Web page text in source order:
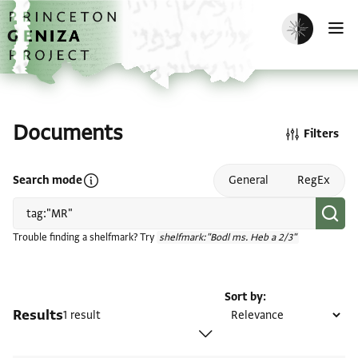
Skip to main content
home
Enable dark
Documents
Search modeOpen search mode help General RegEx
Trouble finding a shelfmark? Try shelfmark:"Bodl ms. Heb a 2/3"
Filters
Results1 result
Sort by